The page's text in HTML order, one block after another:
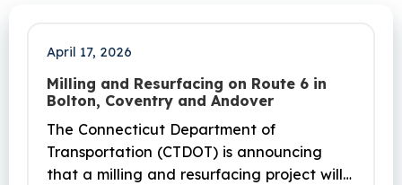
April 17, 2026
Milling and Resurfacing on Route 6 in
Bolton, Coventry and Andover
The Connecticut Department of
Transportation (CTDOT) is announcing
that a milling and resurfacing project will